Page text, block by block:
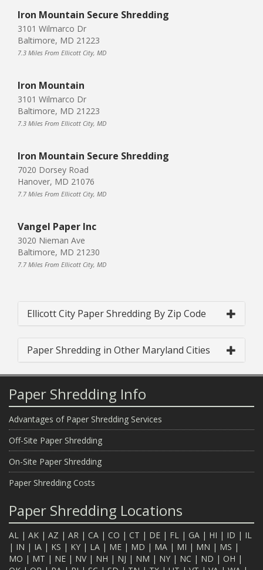
Iron Mountain Secure Shredding
3101 Wilmarco Dr
Baltimore, MD 21223
7.3 Miles From Ellicott City, MD
Iron Mountain
3101 Wilmarco Dr
Baltimore, MD 21223
7.3 Miles From Ellicott City, MD
Iron Mountain Secure Shredding
7020 Dorsey Road
Hanover, MD 21076
7.7 Miles From Ellicott City, MD
Vangel Paper Inc
3020 Nieman Ave
Baltimore, MD 21230
7.7 Miles From Ellicott City, MD
Ellicott City Paper Shredding By Zip Code
Paper Shredding in Other Maryland Cities
Paper Shredding Info
Advantages of Paper Shredding Services
Off-Site Paper Shredding
On-Site Paper Shredding
Paper Shredding Costs
Paper Shredding Locations
AL | AK | AZ | AR | CA | CO | CT | DE | FL | GA | HI | ID | IL
| IN | IA | KS | KY | LA | ME | MD | MA | MI | MN | MS |
MO | MT | NE | NV| NH | NJ | NM | NY | NC | ND | OH |